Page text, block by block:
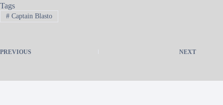
Tags
#Captain Blasto
PREVIOUS NEXT